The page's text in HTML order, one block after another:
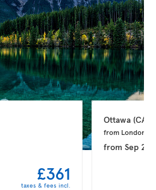
£361
taxes & fees incl.
Ottawa (CA)
from London
fromSep 28